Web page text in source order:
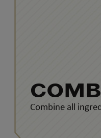
Combine all